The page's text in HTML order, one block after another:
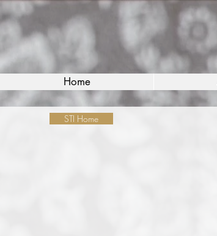
Home
STI Home